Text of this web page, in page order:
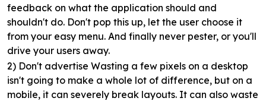
feedback on what the application should and
shouldn't do. Don't pop this up, let the user choose it
from your easy menu. And finally never pester, or you'll
drive your users away.
2) Don't advertise Wasting a few pixels on a desktop
isn't going to make a whole lot of difference, but on a
mobile, it can severely break layouts. It can also waste